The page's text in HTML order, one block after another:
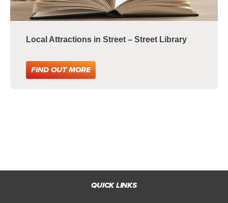
Local Attractions in Street – Street Library
FIND OUT MORE
QUICK LINKS